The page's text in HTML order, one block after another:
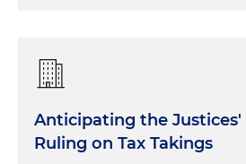
Anticipating the Justices'
Ruling on Tax Takings